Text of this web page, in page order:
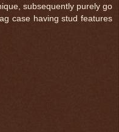
subsequently purely go
case having stud features